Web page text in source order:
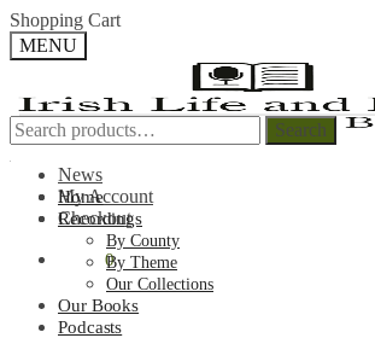
Skip
to
navigation
Skip
to
content
Shopping Cart
MENU
Search
for:
Search
News
My Account
Checkout
0.00 0
Search
for:
Search
Home
Recordings
By County
By Theme
Our Collections
Our Books
Podcasts